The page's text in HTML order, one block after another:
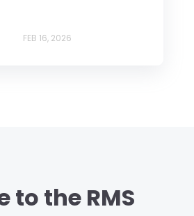
FEB 16, 2026
to the RMS